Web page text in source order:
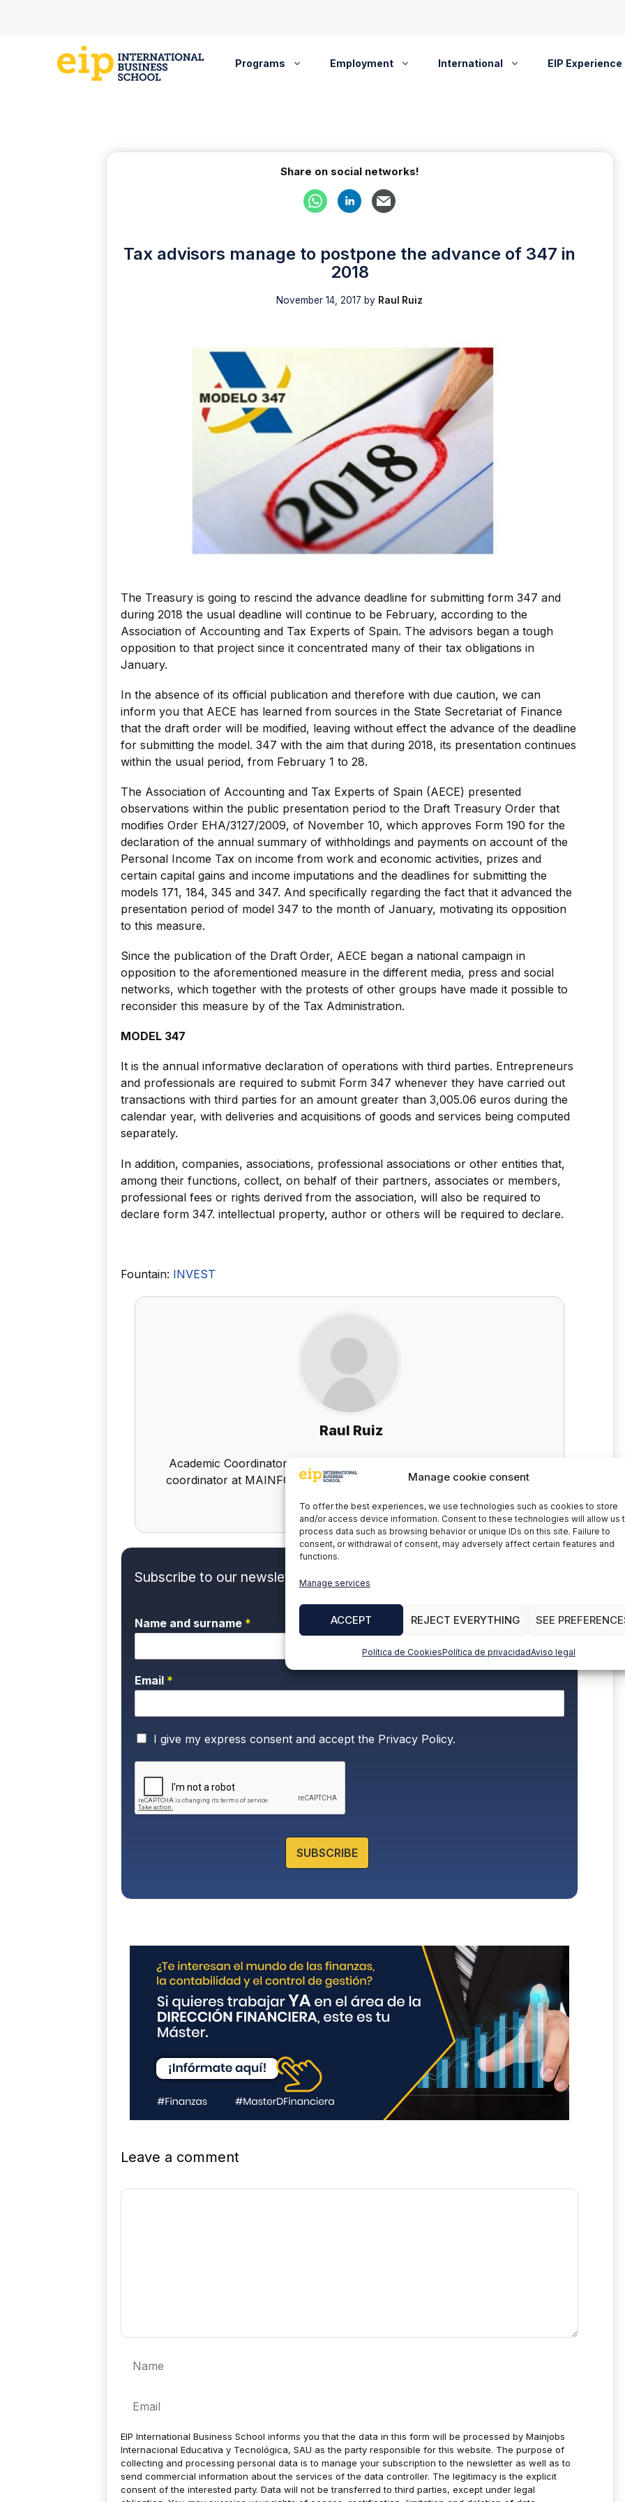
Manage cookie consent
To offer the best experiences, we use technologies such as cookies to store
and/or access device information. Consent to these technologies will allow us
process data such as browsing behavior or unique IDs on this site. Failure to
consent, or withdrawal of consent, may adversely affect certain features and
functions.
Manage services
ACCEPT REJECT EVERYTHING SEE
Política de CookiesPolítica de privacidadAviso legal
Programs Employment International EIP Experience
Share on social networks!
Tax advisors manage to postpone the advance of 347 in
2018
November 14, 2017 by Raul Ruiz
The Treasury is going to rescind the advance deadline for submitting form 347 and
during 2018 the usual deadline will continue to be February, according to the
Association of Accounting and Tax Experts of Spain. The advisors began a tough
opposition to that project since it concentrated many of their tax obligations in
January.
In the absence of its official publication and therefore with due caution, we can
inform you that AECE has learned from sources in the State Secretariat of Finance
that the draft order will be modified, leaving without effect the advance of the deadline
for submitting the model. 347 with the aim that during 2018, its presentation continues
within the usual period, from February 1 to 28.
The Association of Accounting and Tax Experts of Spain (AECE) presented
observations within the public presentation period to the Draft Treasury Order that
modifies Order EHA/3127/2009, of November 10, which approves Form 190 for the
declaration of the annual summary of withholdings and payments on account of the
Personal Income Tax on income from work and economic activities, prizes and
certain capital gains and income imputations and the deadlines for submitting the
models 171, 184, 345 and 347. And specifically regarding the fact that it advanced the
presentation period of model 347 to the month of January, motivating its opposition
to this measure.
Since the publication of the Draft Order, AECE began a national campaign in
opposition to the aforementioned measure in the different media, press and social
networks, which together with the protests of other groups have made it possible to
reconsider this measure by of the Tax Administration.
MODEL 347
It is the annual informative declaration of operations with third parties. Entrepreneurs
and professionals are required to submit Form 347 whenever they have carried out
transactions with third parties for an amount greater than 3,005.06 euros during the
calendar year, with deliveries and acquisitions of goods and services being computed
separately.
In addition, companies, associations, professional associations or other entities that,
among their functions, collect, on behalf of their partners, associates or members,
professional fees or rights derived from the association, will also be required to
declare form 347. intellectual property, author or others will be required to declare.
Fountain: INVEST
Raul Ruiz
Academic Coordinator Financial-Fiscal Area - EIP eLearning training
coordinator at MAINFOR - Technological and Educational Innovation
LinkedIn
Subscribe to our newsletter to stay up to date with all the news
Name and surname *
Email *
P
i
c
y
I give my express consent and accept the Privacy Policy.
SUBSCRIBE
Leave a comment
Comment
EIP International Business School informs you that the data in this form will be processed by Mainjobs
Internacional Educativa y Tecnológica, SAU as the party responsible for this website. The purpose of
collecting and processing personal data is to manage your subscription to the newsletter as well as to
send commercial information about the services of the data controller. The legitimacy is the explicit
consent of the interested party. Data will not be transferred to third parties, except under legal